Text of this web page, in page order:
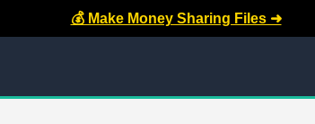
💰 Make Money Sharing Files ➜